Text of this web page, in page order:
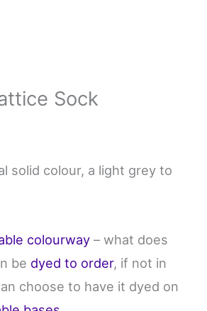
Sock
solid colour, a light grey to
colourway – what does
be dyed to order, if not in
choose to have it dyed on